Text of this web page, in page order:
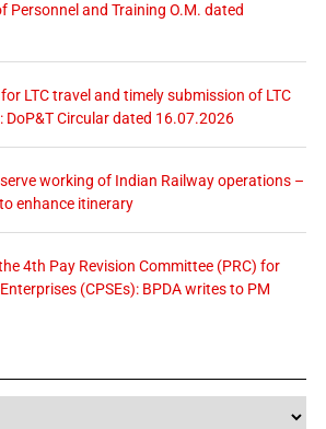
Personnel and Training O.M. dated
LTC travel and timely submission of LTC
Circular dated 16.07.2026
working of Indian Railway operations –
enhance itinerary
4th Pay Revision Committee (PRC) for
(CPSEs): BPDA writes to PM